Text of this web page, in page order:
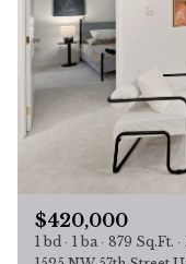
$420,000
1 bd 1 ba 879 Sq.Ft.